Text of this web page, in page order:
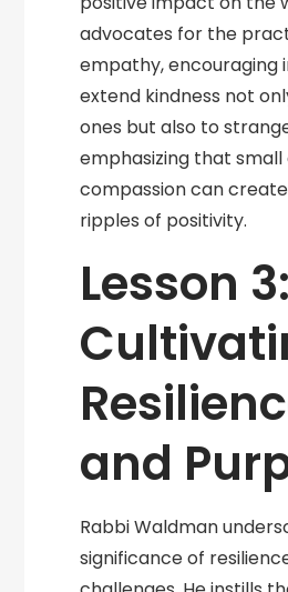
advocates for the
empathy, encouraging
extend kindness not
ones but also to
emphasizing that
compassion can
ripples of positivity.
Lesson 3:
and
Rabbi Waldman
significance of